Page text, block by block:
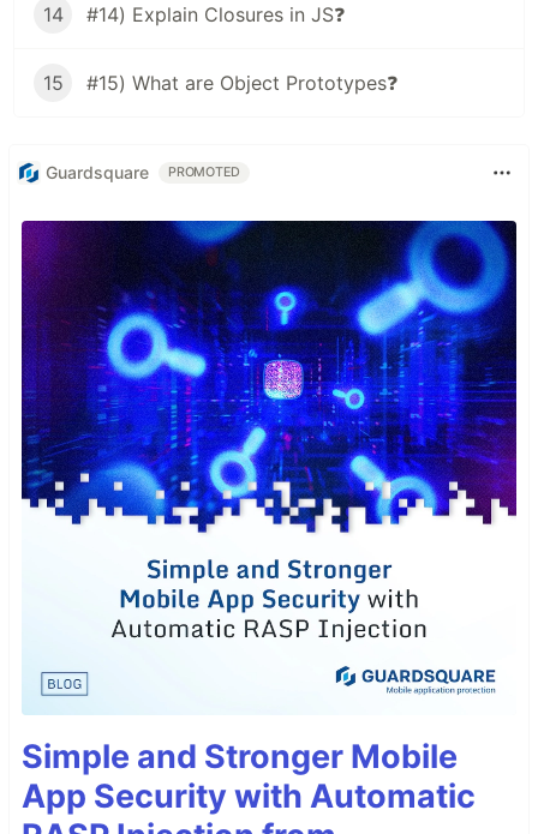
14 #14) Explain Closures in JS❓
15 #15) What are Object Prototypes❓
Guardsquare PROMOTED
Simple and Stronger Mobile
App Security with Automatic